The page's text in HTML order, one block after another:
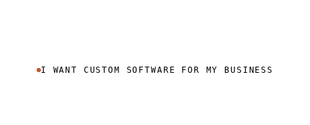
I WANT CUSTOM SOFTWARE FOR MY BUSINESS